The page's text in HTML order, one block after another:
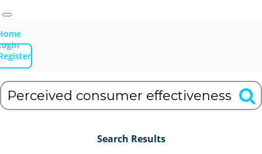
Search Results